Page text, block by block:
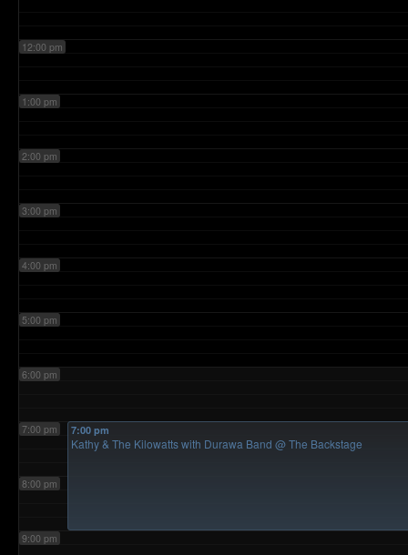
12:00 pm
1:00 pm
2:00 pm
3:00 pm
4:00 pm
5:00 pm
6:00 pm
7:00 pm
8:00 pm
9:00 pm
7:00 pm
Kathy & The Kilowatts with Durawa Band @ The Backstage